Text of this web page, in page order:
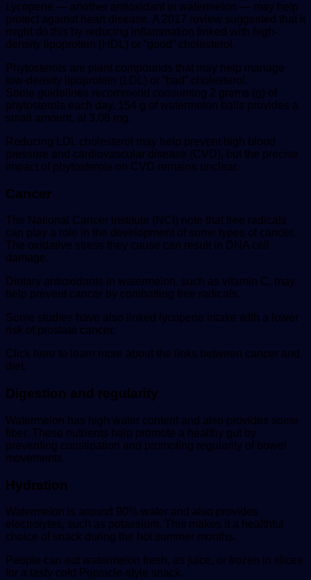
Lycopene — another antioxidant in watermelon — may help
protect against heart disease. A 2017 review suggested that it
might do this by reducing inflammation linked with high-
density lipoprotein (HDL) or “good” cholesterol.
Phytosterols are plant compounds that may help manage
low-density lipoprotein (LDL) or “bad” cholesterol.
Some guidelines recommend consuming 2 grams (g) of
phytosterols each day. 154 g of watermelon balls provides a
small amount, at 3.08 mg.
Reducing LDL cholesterol may help prevent high blood
pressure and cardiovascular disease (CVD), but the precise
impact of phytosterols on CVD remains unclear.
Cancer
The National Cancer Institute (NCI) note that free radicals
can play a role in the development of some types of cancer.
The oxidative stress they cause can result in DNA cell
damage.
Dietary antioxidants in watermelon, such as vitamin C, may
help prevent cancer by combatting free radicals.
Some studies have also linked lycopene intake with a lower
risk of prostate cancer.
Click here to learn more about the links between cancer and
diet.
Digestion and regularity
Watermelon has high water content and also provides some
fiber. These nutrients help promote a healthy gut by
preventing constipation and promoting regularity of bowel
movements.
Hydration
Watermelon is around 90% water and also provides
electrolytes, such as potassium. This makes it a healthful
choice of snack during the hot summer months.
People can eat watermelon fresh, as juice, or frozen in slices
for a tasty cold Popsicle-style snack.